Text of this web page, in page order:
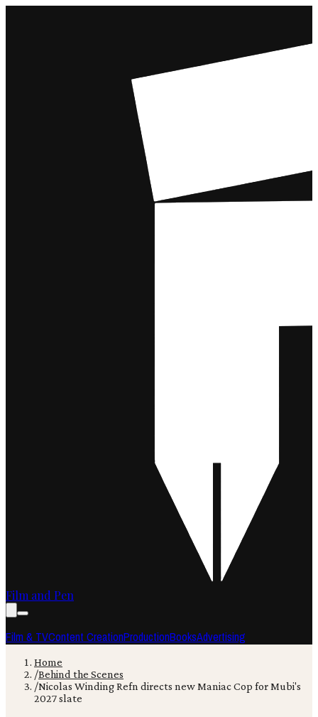
Film and Pen
Film & TVContent CreationProductionBooksAdvertising
Home
/Behind the Scenes
/Nicolas Winding Refn directs new Maniac Cop for Mubi's
2027 slate